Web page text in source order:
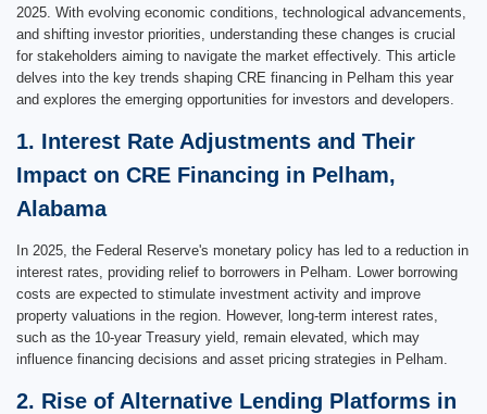
2025. With evolving economic conditions, technological advancements,
and shifting investor priorities, understanding these changes is crucial
for stakeholders aiming to navigate the market effectively. This article
delves into the key trends shaping CRE financing in Pelham this year
and explores the emerging opportunities for investors and developers.
1. Interest Rate Adjustments and Their
Impact on CRE Financing in Pelham,
Alabama
In 2025, the Federal Reserve's monetary policy has led to a reduction in
interest rates, providing relief to borrowers in Pelham. Lower borrowing
costs are expected to stimulate investment activity and improve
property valuations in the region. However, long-term interest rates,
such as the 10-year Treasury yield, remain elevated, which may
influence financing decisions and asset pricing strategies in Pelham.
2. Rise of Alternative Lending Platforms in